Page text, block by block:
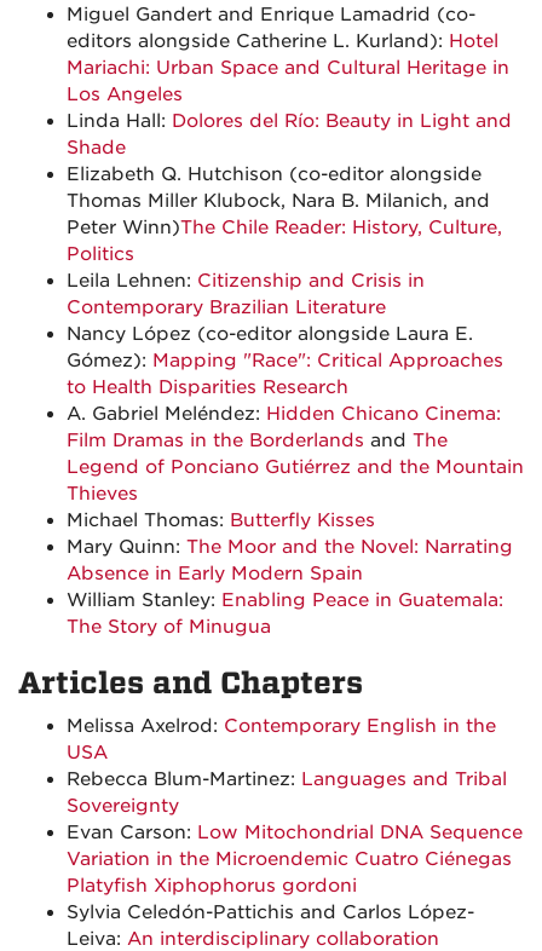
Miguel Gandert and Enrique Lamadrid (co-
editors alongside Catherine L. Kurland): Hotel
Mariachi: Urban Space and Cultural Heritage in
Los Angeles
Linda Hall: Dolores del Río: Beauty in Light and
Shade
Elizabeth Q. Hutchison (co-editor alongside
Thomas Miller Klubock, Nara B. Milanich, and
Peter Winn)The Chile Reader: History, Culture,
Politics
Leila Lehnen: Citizenship and Crisis in
Contemporary Brazilian Literature
Nancy López (co-editor alongside Laura E.
Gómez): Mapping "Race": Critical Approaches
to Health Disparities Research
A. Gabriel Meléndez: Hidden Chicano Cinema:
Film Dramas in the Borderlands and The
Legend of Ponciano Gutiérrez and the Mountain
Thieves
Michael Thomas: Butterfly Kisses
Mary Quinn: The Moor and the Novel: Narrating
Absence in Early Modern Spain
William Stanley: Enabling Peace in Guatemala:
The Story of Minugua
Articles and Chapters
Melissa Axelrod: Contemporary English in the
USA
Rebecca Blum-Martinez: Languages and Tribal
Sovereignty
Evan Carson: Low Mitochondrial DNA Sequence
Variation in the Microendemic Cuatro Ciénegas
Platyfish Xiphophorus gordoni
Sylvia Celedón-Pattichis and Carlos López-
Leiva: An interdisciplinary collaboration